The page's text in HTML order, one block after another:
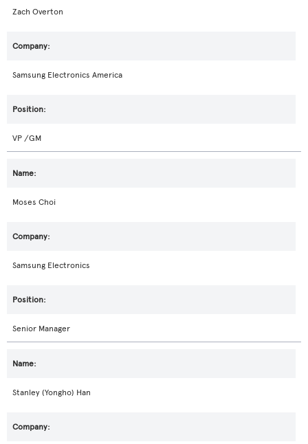
Zach Overton
Samsung Electronics America
VP /GM
Moses Choi
Samsung Electronics
Senior Manager
Stanley (Yongho) Han